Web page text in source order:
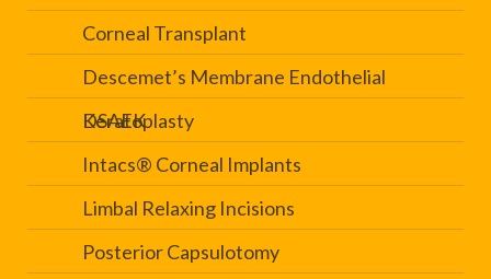
Corneal Transplant
Descemet’s Membrane Endothelial
Keratoplasty
DSAEK
Intacs® Corneal Implants
Limbal Relaxing Incisions
Posterior Capsulotomy